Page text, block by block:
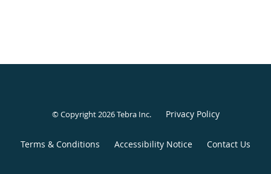
© Copyright 2026Tebra Inc. Privacy Policy
Terms & Conditions Accessibility Notice Contact Us